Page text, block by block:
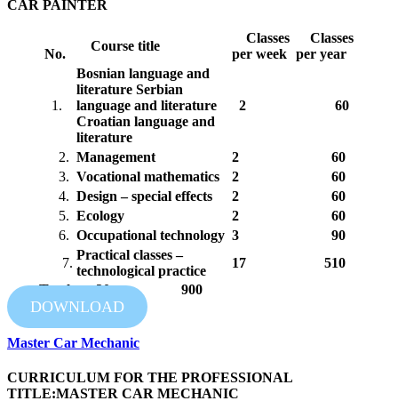
CAR PAINTER
No.
Course title
Classes
per week
Classes
per year
1.
Bosnian language and
literature Serbian
language and literature
Croatian language and
literature
2 60
2. Management 2
60
3. Vocational mathematics 2
60
4. Design – special effects 2
60
5. Ecology 2
60
6. Occupational technology 3
90
7.
Practical classes –
technological practice
17
510
Total: 30 900
DOWNLOAD
Master Car Mechanic
CURRICULUM FOR THE PROFESSIONAL
TITLE:MASTER CAR MECHANIC